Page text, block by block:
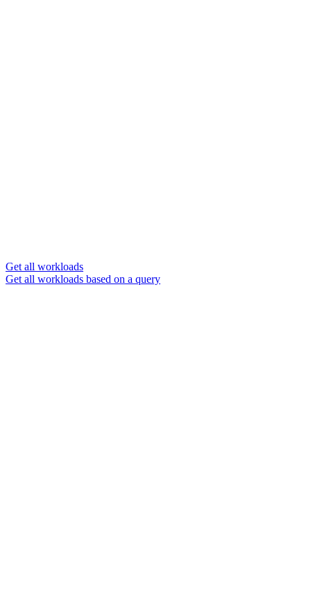
Get all workloads
Get all workloads based on a query